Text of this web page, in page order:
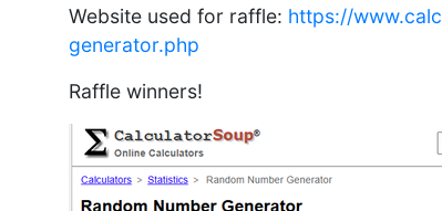
Website used for raffle: https://
generator.php
Raffle winners!